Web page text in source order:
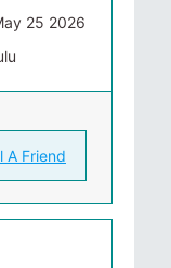
25 2026
A Friend